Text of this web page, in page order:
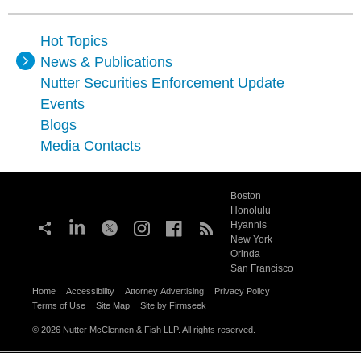
Hot Topics
News & Publications
Nutter Securities Enforcement Update
Events
Blogs
Media Contacts
Boston
Honolulu
Hyannis
New York
Orinda
San Francisco
Home Accessibility Attorney Advertising
Privacy Policy
Terms of Use
Site Map Site by Firmseek
© 2026 Nutter McClennen & Fish LLP. All rights reserved.